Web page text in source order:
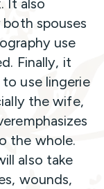
It also
spouses
use
Finally, it
use lingerie
the wife,
the whole.
also take
wounds,